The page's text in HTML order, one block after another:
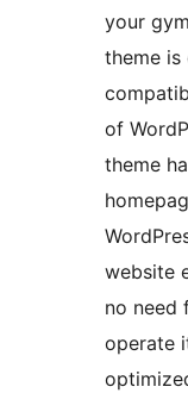
your
theme is
of
theme
website
no need
operate